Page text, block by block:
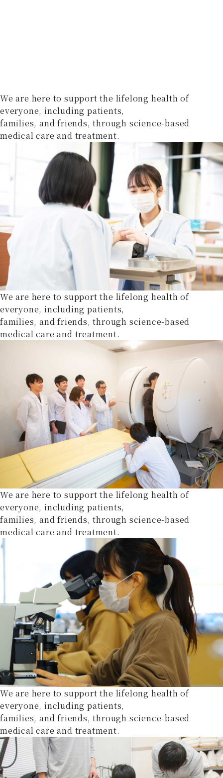
We are here to support the lifelong health of
everyone, including patients,
families, and friends, through science-based
medical care and treatment.
We are here to support the lifelong health of
everyone, including patients,
families, and friends, through science-based
medical care and treatment.
We are here to support the lifelong health of
everyone, including patients,
families, and friends, through science-based
medical care and treatment.
We are here to support the lifelong health of
everyone, including patients,
families, and friends, through science-based
medical care and treatment.